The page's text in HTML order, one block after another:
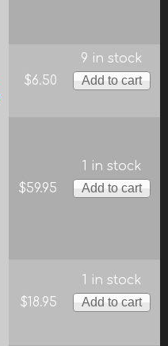
$6.50
9 in stock
$59.95
1 in stock
$18.95
1 in stock